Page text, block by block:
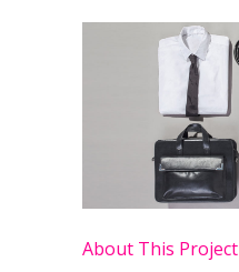
About This Project